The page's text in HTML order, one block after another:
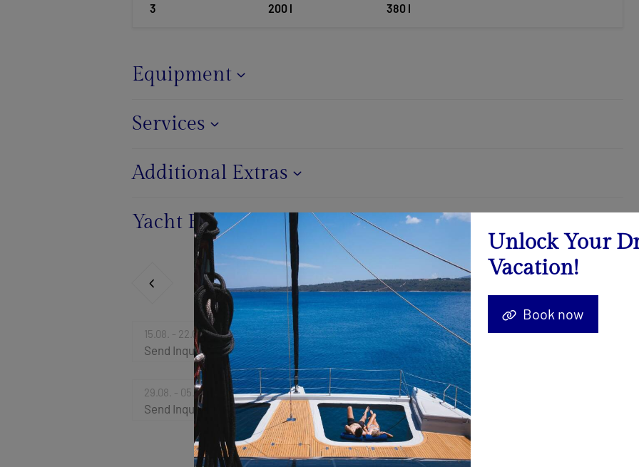
3 200 l 380 l
Equipment
Services
Additional Extras
Yacht Base
August 2026
Calendar
15.08. - 22.08.2026
Send Inquiry
22.08. - 29.08.2026
Send Inquiry
29.08. - 05.09.2026
Send Inquiry
Unlock Your
Vacation!
Book now